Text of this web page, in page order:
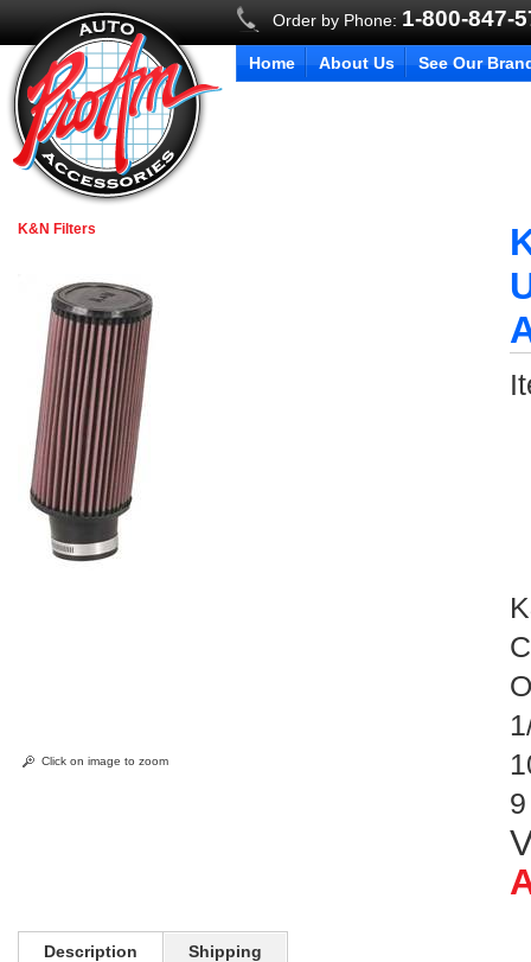
Order by Phone: 1-800-847-
Home About Us See Our
K&N Filters
Click on image to zoom
Description Shipping